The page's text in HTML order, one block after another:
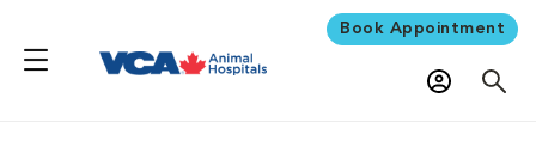
Book Appointment